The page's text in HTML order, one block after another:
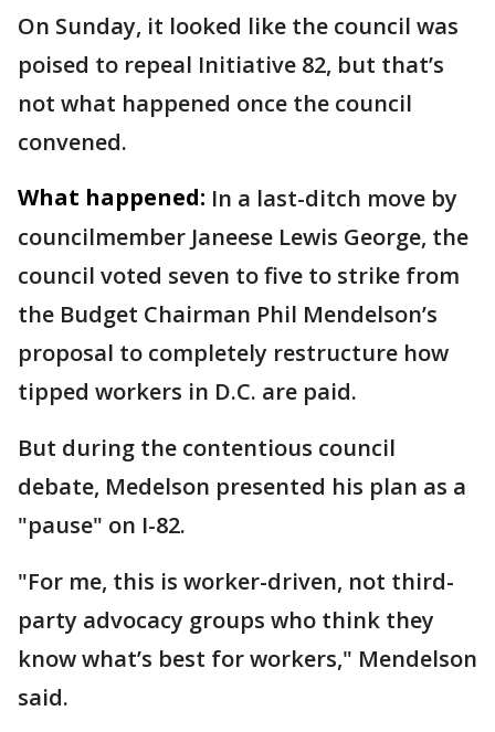
On Sunday, it looked like the council was
poised to repeal Initiative 82, but that’s
not what happened once the council
convened.
What happened: In a last-ditch move by
councilmember Janeese Lewis George, the
council voted seven to five to strike from
the Budget Chairman Phil Mendelson’s
proposal to completely restructure how
tipped workers in D.C. are paid.
But during the contentious council
debate, Medelson presented his plan as a
"pause" on I-82.
"For me, this is worker-driven, not third-
party advocacy groups who think they
know what’s best for workers," Mendelson
said.